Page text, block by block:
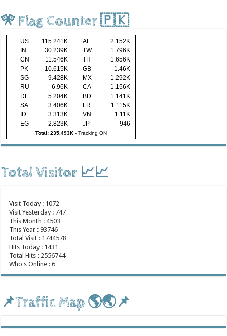
🎌 Flag Counter 🇵🇰
US 115.241K AE
2.152K
IN
30.239K TW
1.796K
CN
11.546K TH
1.656K
PK
10.615K GB
1.46K
SG
9.428K MX
1.292K
RU
6.96K CA
1.156K
DE
5.204K BD
1.141K
SA
3.406K FR
1.115K
ID
3.313K VN
1.11K
EG
2.823K JP 946
Total: 235.493K- Tracking ON
Total Visitor 📈📈
Visit Today : 1072
Visit Yesterday : 747
This Month : 4503
This Year : 93746
Total Visit : 1744578
Hits Today : 1431
Total Hits : 2556744
Who's Online : 6
📌Traffic Map 🌎🌏📌